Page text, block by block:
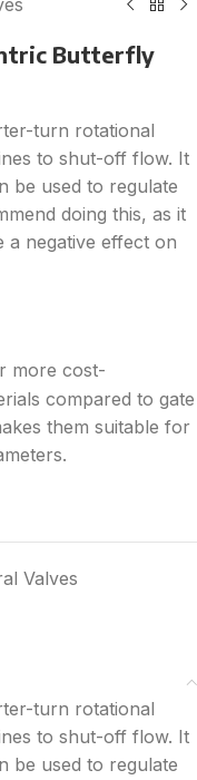
Butterfly
turn rotational
to shut-off flow. It
be used to regulate
doing this, as it
a negative effect on
more cost-
compared to gate
them suitable for
Valves
turn rotational
to shut-off flow. It
be used to regulate